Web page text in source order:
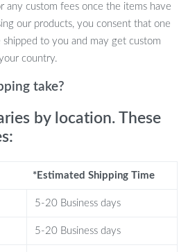
Smart Watch?
not only because of its sleek,
its powerful functionality. The built-in
you to seamlessly switch from
24-hour fitness and health tracking
blood oxygen, and sleep monitoring,
in the office, this smart watch keeps
any custom fees once the items have
our products, you consent that one
shipped to you and may get custom
country.
take?
by location. These
*Estimated Shipping Time
5-20 Business days
5-20 Business days